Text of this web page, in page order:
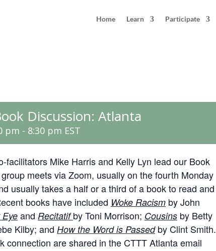
Home Learn Participate
Discussion: Atlanta
pm - 8:30 pm EST
facilitators Mike Harris and Kelly Lyn lead our Book
meets via Zoom, usually on the fourth Monday
usually takes a half or a third of a book to read and
books have included Woke Racism by John
Eye and Recitatif by Toni Morrison; Cousins by Betty
Kilby; and How the Word is Passedby Clint Smith.
connection are shared in the CTTT Atlanta email